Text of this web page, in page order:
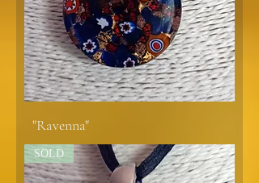
"Ravenna"
SOLD